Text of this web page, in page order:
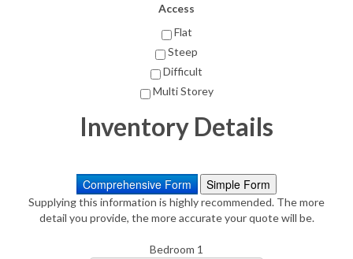
Access
Flat
Steep
Difficult
Multi Storey
Inventory Details
Comprehensive Form Simple Form
Supplying this information is highly recommended. The more
detail you provide, the more accurate your quote will be.
Bedroom 1